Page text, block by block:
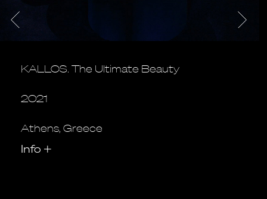
KALLOS. The Ultimate Beauty
2021
Athens, Greece
Info +